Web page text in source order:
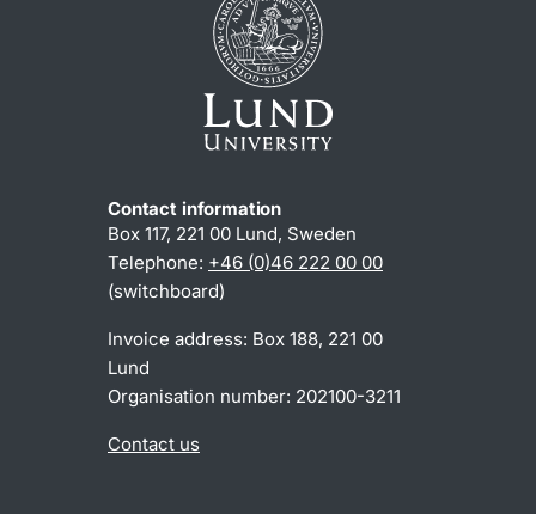
Contact information
Box 117, 221 00 Lund, Sweden
Telephone: +46 (0)46 222 00 00
(switchboard)
Invoice address: Box 188, 221 00
Lund
Organisation number: 202100-3211
Contact us